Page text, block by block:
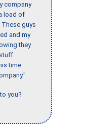
company
load of
guys
and my
they
time
you?